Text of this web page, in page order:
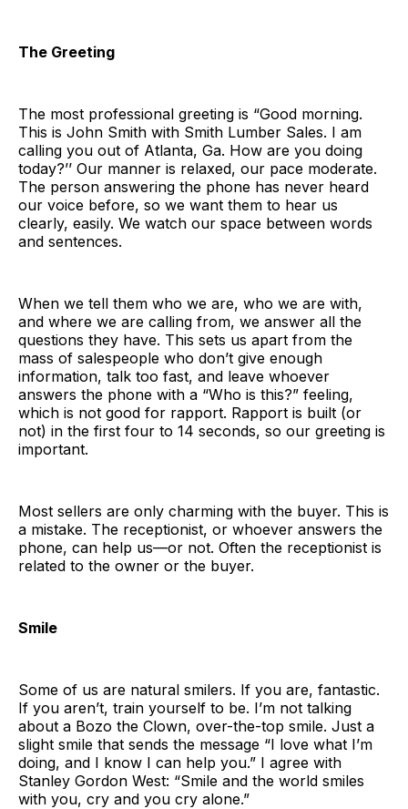
The Greeting
The most professional greeting is “Good morning.
This is John Smith with Smith Lumber Sales. I am
calling you out of Atlanta, Ga. How are you doing
today?’’ Our manner is relaxed, our pace moderate.
The person answering the phone has never heard
our voice before, so we want them to hear us
clearly, easily. We watch our space between words
and sentences.
When we tell them who we are, who we are with,
and where we are calling from, we answer all the
questions they have. This sets us apart from the
mass of salespeople who don’t give enough
information, talk too fast, and leave whoever
answers the phone with a “Who is this?” feeling,
which is not good for rapport. Rapport is built (or
not) in the first four to 14 seconds, so our greeting is
important.
Most sellers are only charming with the buyer. This is
a mistake. The receptionist, or whoever answers the
phone, can help us—or not. Often the receptionist is
related to the owner or the buyer.
Smile
Some of us are natural smilers. If you are, fantastic.
If you aren’t, train yourself to be. I’m not talking
about a Bozo the Clown, over-the-top smile. Just a
slight smile that sends the message “I love what I’m
doing, and I know I can help you.” I agree with
Stanley Gordon West: “Smile and the world smiles
with you, cry and you cry alone.”